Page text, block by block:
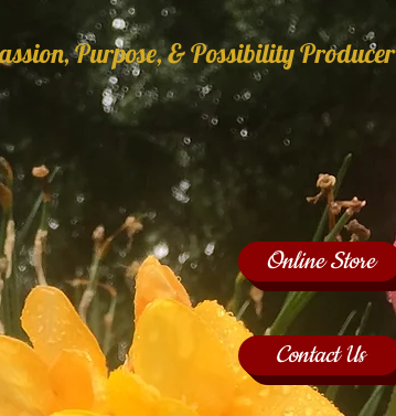
Purpose, & Possibility Producer
Online Store
Contact Us